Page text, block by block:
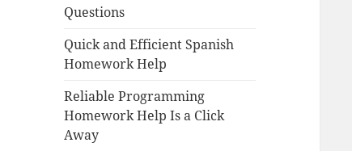
Questions
Quick and Efficient Spanish
Homework Help
Reliable Programming
Homework Help Is a Click
Away